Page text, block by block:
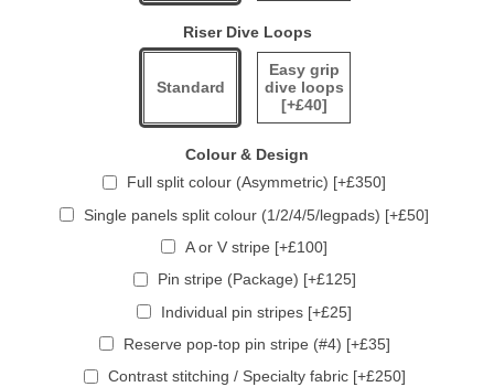
Riser Dive Loops
Standard
Easy grip
dive loops
[+£40]
Colour & Design
Full split colour (Asymmetric) [+£350]
Single panels split colour (1/2/4/5/legpads) [+£50]
A or V stripe [+£100]
Pin stripe (Package) [+£125]
Individual pin stripes [+£25]
Reserve pop-top pin stripe (#4) [+£35]
Contrast stitching / Specialty fabric [+£250]